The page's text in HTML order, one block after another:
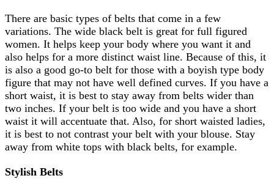
There are basic types of belts that come in a few
variations. The wide black belt is great for full figured
women. It helps keep your body where you want it and
also helps for a more distinct waist line. Because of this, it
is also a good go-to belt for those with a boyish type body
figure that may not have well defined curves. If you have a
short waist, it is best to stay away from belts wider than
two inches. If your belt is too wide and you have a short
waist it will accentuate that. Also, for short waisted ladies,
it is best to not contrast your belt with your blouse. Stay
away from white tops with black belts, for example.
Stylish Belts